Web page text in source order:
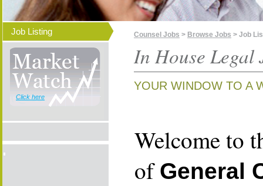
Job Listing
Click here
Counsel Jobs > Browse Jobs > Job
In House Legal
YOUR WINDOW TO A
Welcome to
of General